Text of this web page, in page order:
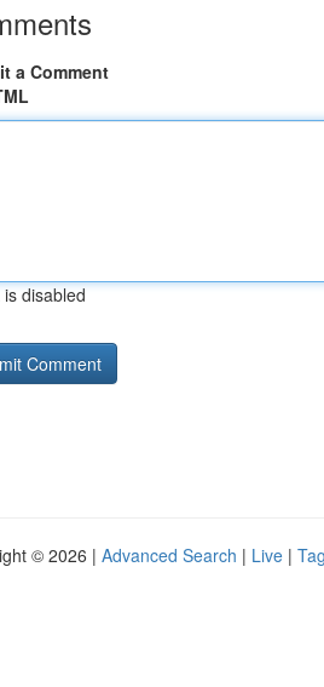
a Comment
disabled
© 2026 | Advanced Search | Live |